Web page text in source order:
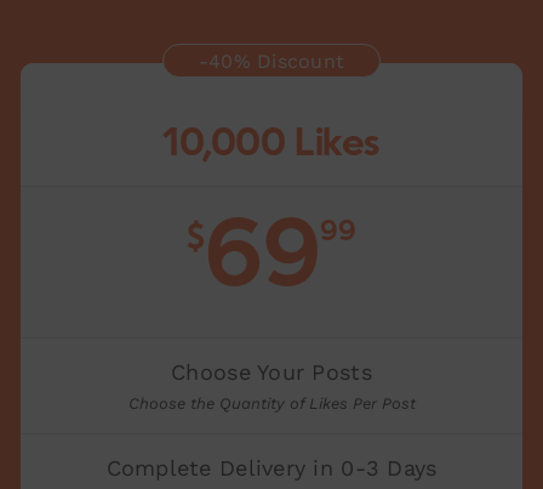
10,000 Likes
$6999
Choose Your Posts
Choose the Quantity of Likes Per Post
Complete Delivery in 0-3 Days
-40% Discount